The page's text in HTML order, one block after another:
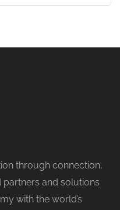
through connection,
partners and solutions
with the world’s